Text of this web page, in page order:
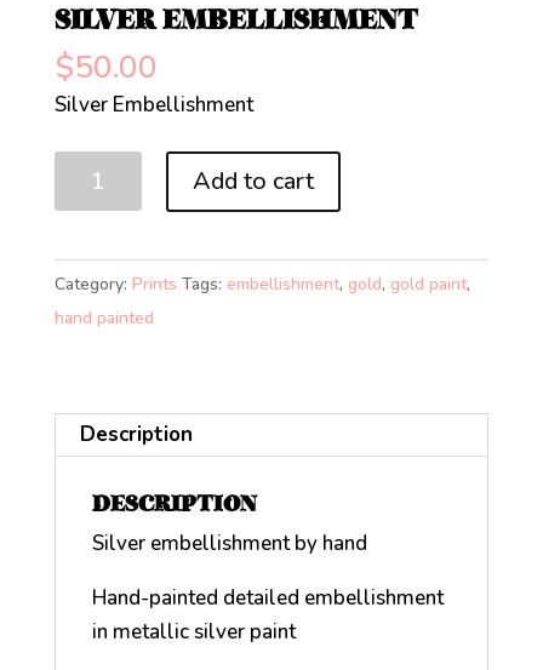
SILVER EMBELLISHMENT
$50.00
Silver Embellishment
Silver
Add to cart
Category: Prints Tags: embellishment, gold, gold paint,
hand painted
Description
DESCRIPTION
Silver embellishment by hand
Hand-painted detailed embellishment
in metallic silver paint